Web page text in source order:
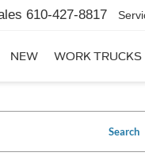
610-427-8817
NEW WORK TRUCKS
Search